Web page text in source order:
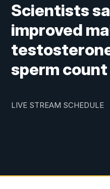
Scientists
improved
sperm count
LIVE STREAM SCHEDULE